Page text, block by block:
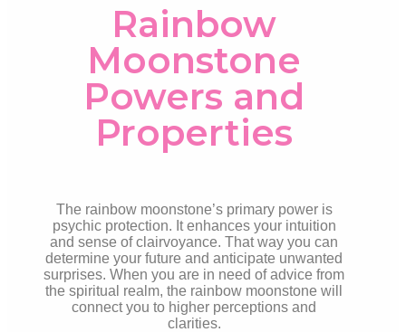
Rainbow
Moonstone
Powers and
Properties
The rainbow moonstone’s primary power is
psychic protection. It enhances your intuition
and sense of clairvoyance. That way you can
determine your future and anticipate unwanted
surprises. When you are in need of advice from
the spiritual realm, the rainbow moonstone will
connect you to higher perceptions and
clarities.